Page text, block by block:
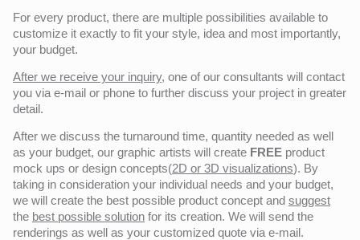
For every product, there are multiple possibilities available to
customize it exactly to fit your style, idea and most importantly,
your budget.
After we receive your inquiry, one of our consultants will contact
you via e-mail or phone to further discuss your project in greater
detail.
After we discuss the turnaround time, quantity needed as well
as your budget, our graphic artists will create FREE product
mock ups or design concepts(2D or 3D visualizations). By
taking in consideration your individual needs and your budget,
we will create the best possible product concept and suggest
the best possible solution for its creation. We will send the
renderings as well as your customized quote via e-mail.